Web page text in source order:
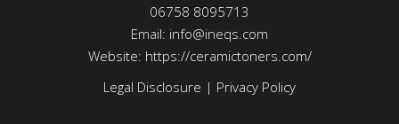
06758 8095713
Email: info@ineqs.com
Website: https://ceramictoners.com/
Legal Disclosure | Privacy Policy